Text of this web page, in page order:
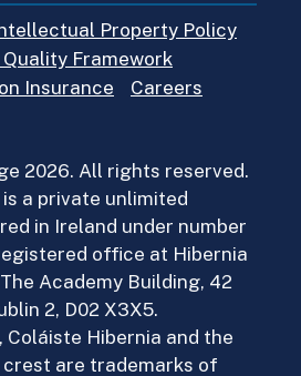
Property Policy
Framework
Insurance
Careers
2026. All rights reserved.
a private unlimited
in Ireland under number
office at Hibernia
Academy Building, 42
2, D02 X3X5.
Coláiste Hibernia and the
crest are trademarks of